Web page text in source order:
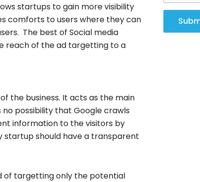
startups to gain more visibility
comforts to users where they can
The best of Social media
reach of the ad targetting to a
the business. It acts as the main
possibility that Google crawls
information to the visitors by
startup should have a transparent
of targetting only the potential